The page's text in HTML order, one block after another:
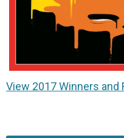
View 2017 Winners and